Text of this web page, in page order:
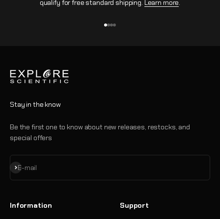
qualify for free standard shipping. Learn more.
Stay in the know
Be the first one to know about new releases, restocks, and
special offers
E-mail
Subscribe
Information Support